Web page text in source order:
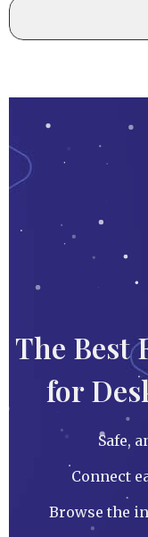
The Best
for
Safe,
Connect
Browse the